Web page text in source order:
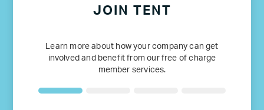
JOIN TENT
Learn more about how your company can get
involved and benefit from our free of charge
member services.